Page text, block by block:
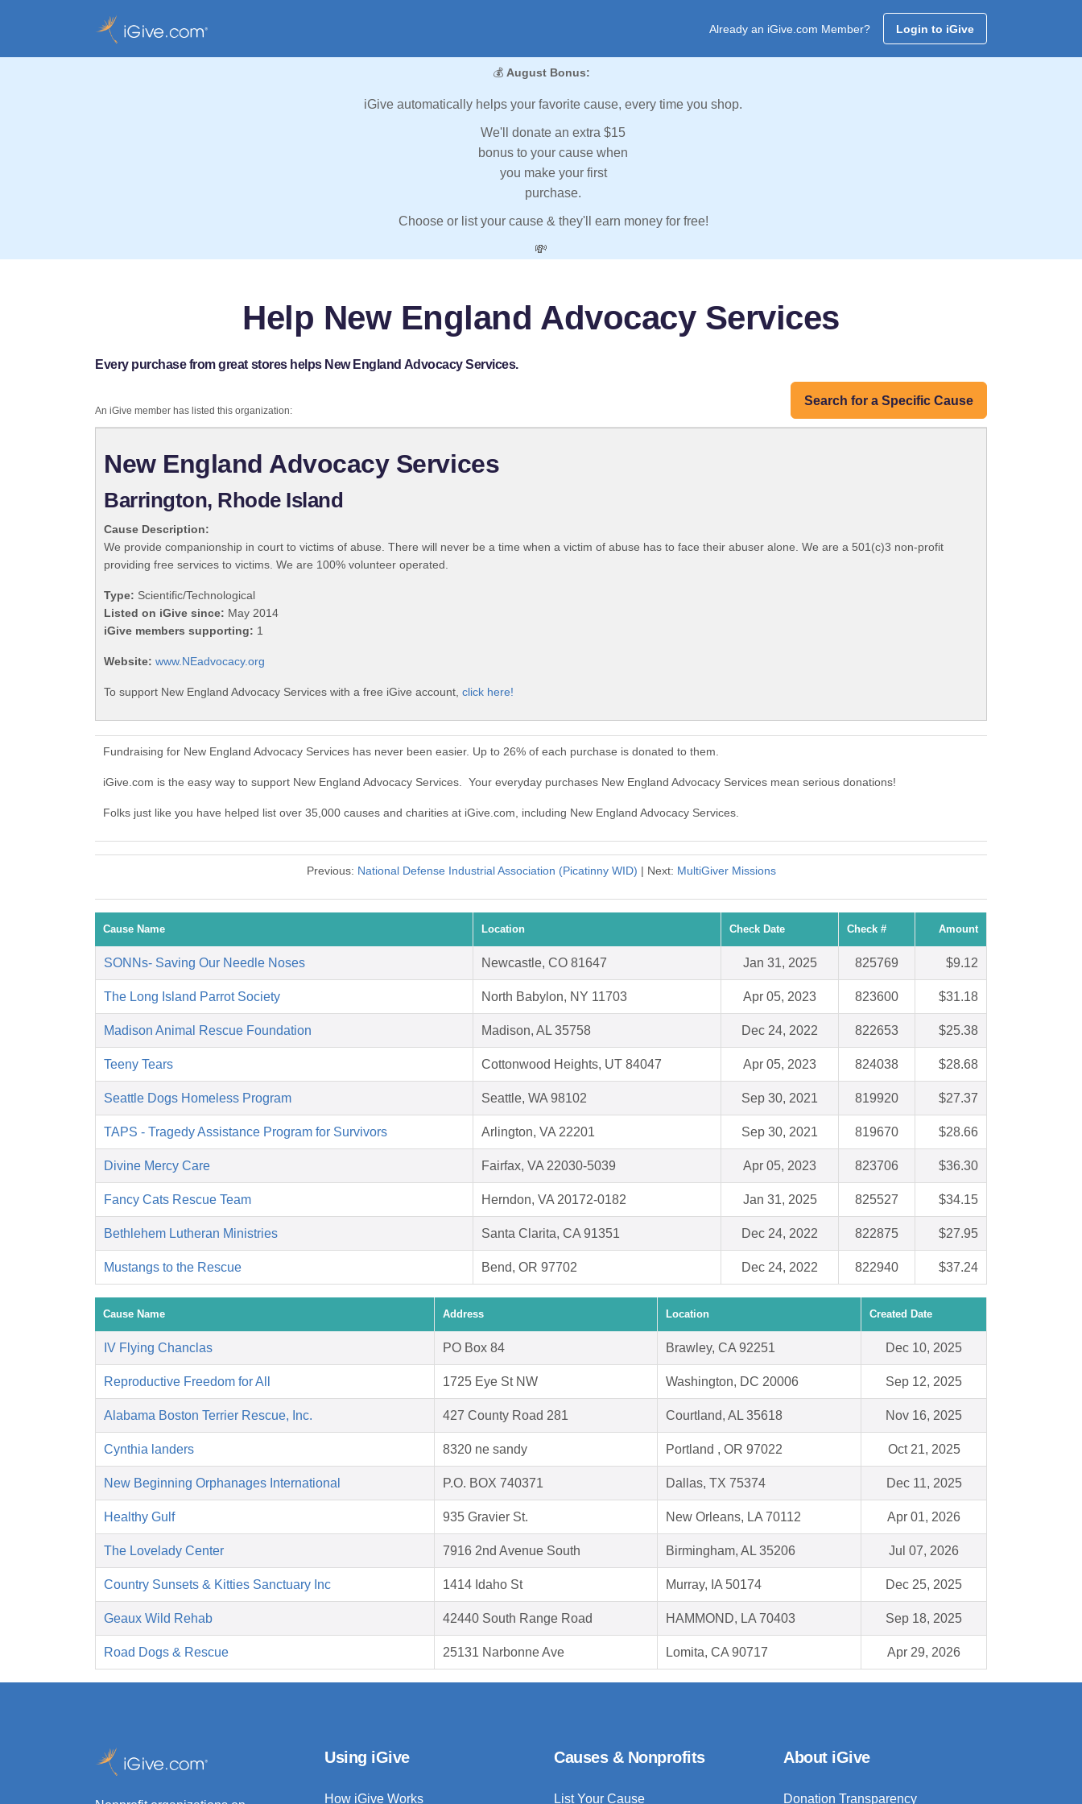
Already an iGive.com Member? Login to iGive
💰 August Bonus:
iGive automatically helps your favorite cause, every time you shop.
We'll donate an extra $15
bonus to your cause when
you make your first
purchase.
Choose or list your cause & they'll earn money for free!
💸
Help New England Advocacy Services
Every purchase from great stores helps New England Advocacy Services.
Search for a Specific Cause
An iGive member has listed this organization:
New England Advocacy Services
Barrington, Rhode Island
Cause Description:
We provide companionship in court to victims of abuse. There will never be a time when a victim of abuse has to face their abuser alone. We are a 501(c)3 non-profit
providing free services to victims. We are 100% volunteer operated.
Type: Scientific/Technological
Listed on iGive since: May 2014
iGive members supporting: 1
Website: www.NEadvocacy.org
To support New England Advocacy Services with a free iGive account, click here!
Fundraising for New England Advocacy Services has never been easier. Up to 26% of each purchase is donated to them.
iGive.com is the easy way to support New England Advocacy Services. Your everyday purchases New England Advocacy Services mean serious donations!
Folks just like you have helped list over 35,000 causes and charities at iGive.com, including New England Advocacy Services.
Previous: National Defense Industrial Association (Picatinny WID) | Next: MultiGiver Missions
Cause Name Location Check Date Check # Amount
SONNs- Saving Our Needle Noses Newcastle, CO 81647 Jan 31, 2025 825769 $9.12
The Long Island Parrot Society North Babylon, NY 11703 Apr 05, 2023 823600 $31.18
Madison Animal Rescue Foundation Madison, AL 35758 Dec 24, 2022 822653 $25.38
Teeny Tears Cottonwood Heights, UT 84047 Apr 05, 2023 824038 $28.68
Seattle Dogs Homeless Program Seattle, WA 98102 Sep 30, 2021 819920 $27.37
TAPS - Tragedy Assistance Program for Survivors Arlington, VA 22201 Sep 30, 2021 819670 $28.66
Divine Mercy Care Fairfax, VA 22030-5039 Apr 05, 2023 823706 $36.30
Fancy Cats Rescue Team Herndon, VA 20172-0182 Jan 31, 2025 825527 $34.15
Bethlehem Lutheran Ministries Santa Clarita, CA 91351 Dec 24, 2022 822875 $27.95
Mustangs to the Rescue Bend, OR 97702 Dec 24, 2022 822940 $37.24
Cause Name Address Location Created Date
IV Flying Chanclas PO Box 84 Brawley, CA 92251 Dec 10, 2025
Reproductive Freedom for All 1725 Eye St NW Washington, DC 20006 Sep 12, 2025
Alabama Boston Terrier Rescue, Inc. 427 County Road 281 Courtland, AL 35618 Nov 16, 2025
Cynthia landers 8320 ne sandy Portland , OR 97022 Oct 21, 2025
New Beginning Orphanages International P.O. BOX 740371 Dallas, TX 75374 Dec 11, 2025
Healthy Gulf 935 Gravier St. New Orleans, LA 70112 Apr 01, 2026
The Lovelady Center 7916 2nd Avenue South Birmingham, AL 35206 Jul 07, 2026
Country Sunsets & Kitties Sanctuary Inc 1414 Idaho St Murray, IA 50174 Dec 25, 2025
Geaux Wild Rehab 42440 South Range Road HAMMOND, LA 70403 Sep 18, 2025
Road Dogs & Rescue 25131 Narbonne Ave Lomita, CA 90717 Apr 29, 2026
Using iGive
How iGive Works
Causes & Nonprofits
List Your Cause
About iGive
Donation Transparency